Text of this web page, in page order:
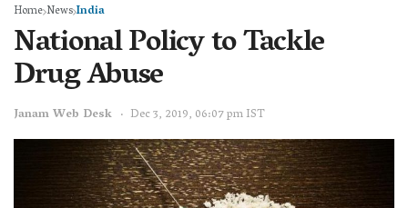
Home NewsIndia
National Policy to Tackle
Drug Abuse
Janam Web Desk Dec 3, 2019, 06:07 pm IST